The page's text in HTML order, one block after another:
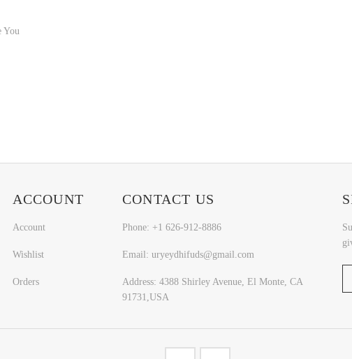
You
ACCOUNT
Account
Wishlist
Orders
CONTACT US
Phone: +1 626-912-8886
Email: uryeydhifuds@gmail.com
Address: 4388 Shirley Avenue, El Monte, CA
91731,USA